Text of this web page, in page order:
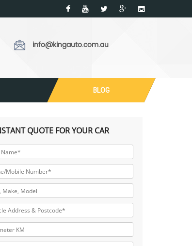
info@kingauto.com.au
BLOG
QUOTE FOR YOUR CAR